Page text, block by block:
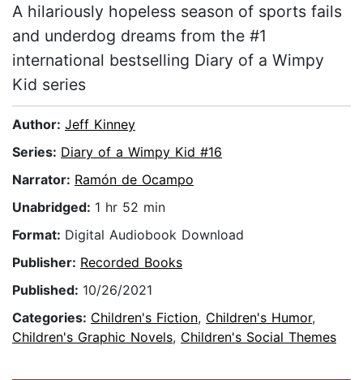
A hilariously hopeless season of sports fails
and underdog dreams from the #1
international bestselling Diary of a Wimpy
Kid series
Author: Jeff Kinney
Series: Diary of a Wimpy Kid #16
Narrator: Ramón de Ocampo
Unabridged: 1 hr 52 min
Format: Digital Audiobook Download
Publisher: Recorded Books
Published: 10/26/2021
Categories: Children's Fiction, Children's Humor,
Children's Graphic Novels, Children's Social Themes